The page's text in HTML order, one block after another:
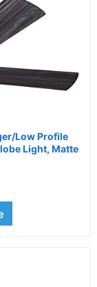
Low Profile
Light, Matte